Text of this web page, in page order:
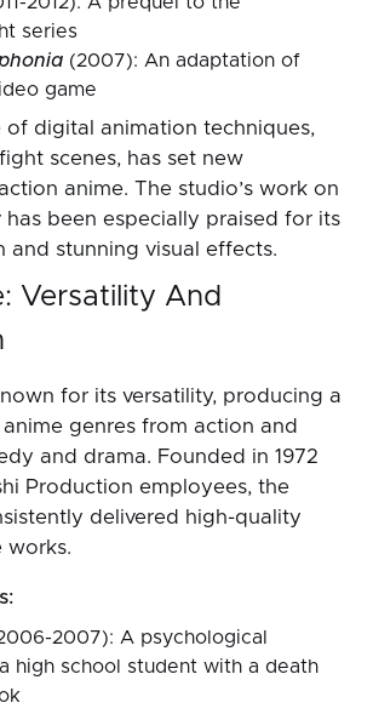
series
(2007): An adaptation of
game
of digital animation techniques,
scenes, has set new
anime. The studio’s work on
has been especially praised for its
and stunning visual effects.
Versatility And
for its versatility, producing a
genres from action and
and drama. Founded in 1972
Production employees, the
delivered high-quality
works.
2007): A psychological
high school student with a death